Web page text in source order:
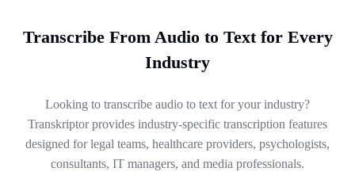
Transcribe From Audio to Text for Every
Industry
Looking to transcribe audio to text for your industry?
Transkriptor provides industry-specific transcription features
designed for legal teams, healthcare providers, psychologists,
consultants, IT managers, and media professionals.